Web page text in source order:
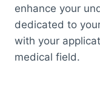
enhance your
dedicated to
with your
medical field.